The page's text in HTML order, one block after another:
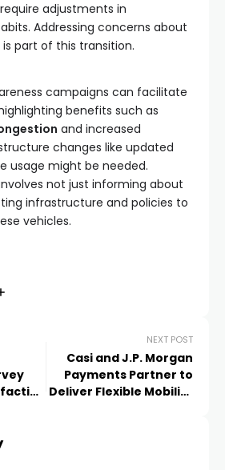
adjustments in
Addressing concerns about
part of this transition.
campaigns can facilitate
benefits such as
and increased
changes like updated
usage might be needed.
not just informing about
infrastructure and policies to
vehicles.
NEXT POST
Casi and J.P. Morgan
Payments Partner to
Deliver Flexible Mobility